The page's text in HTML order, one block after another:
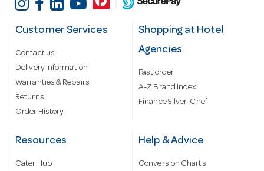
Customer Services
Contact us
Delivery information
Warranties & Repairs
Returns
Order History
Shopping at Hotel
Agencies
Fast order
A-Z Brand Index
Finance Silver-Chef
Resources
Cater Hub
Help & Advice
Conversion Charts